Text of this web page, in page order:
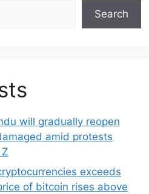
Search
will gradually reopen
amid protests
exceeds
of bitcoin rises above